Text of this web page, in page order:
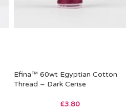
Efina™ 60wt Egyptian Cotton
Thread – Dark Cerise
£3.80